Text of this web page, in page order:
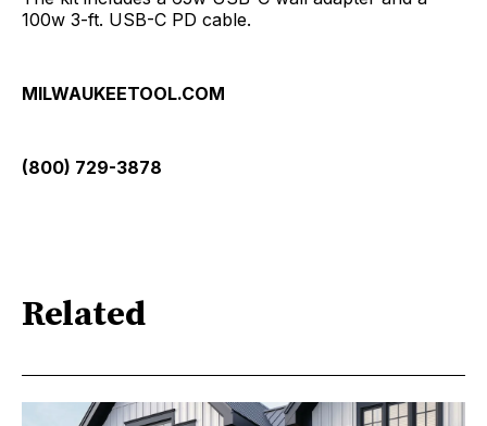
100w 3-ft. USB-C PD cable.
MILWAUKEETOOL.COM
(800) 729-3878
Related